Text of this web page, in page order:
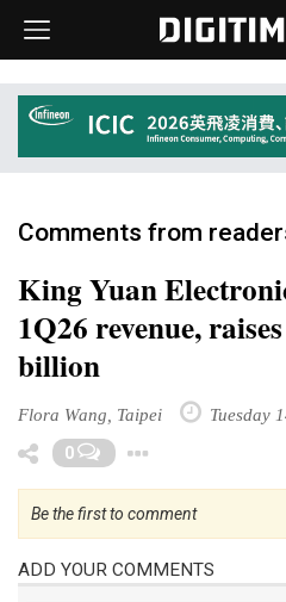
Comments from
King Yuan
1Q26 revenue,
billion
Flora Wang, Taipei Tuesday
0
Be the first to comment
ADD YOUR COMMENTS